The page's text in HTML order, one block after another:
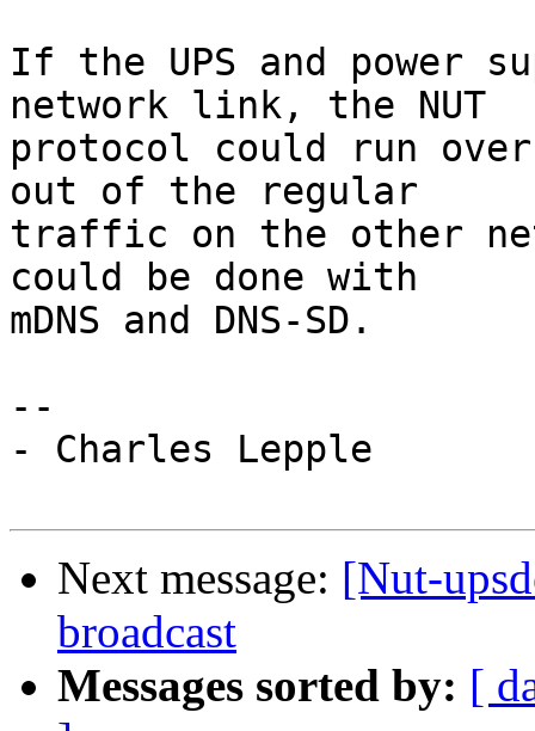
If the UPS and power
network link, the NUT
protocol could run
out of the regular
traffic on the other
could be done with
mDNS and DNS-SD.
--
- Charles Lepple
Next message: [Nut-
broadcast
Messages sorted by: [